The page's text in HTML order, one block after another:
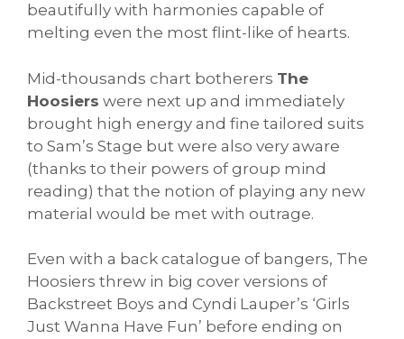
beautifully with harmonies capable of
melting even the most flint-like of hearts.
Mid-thousands chart botherers The
Hoosiers were next up and immediately
brought high energy and fine tailored suits
to Sam’s Stage but were also very aware
(thanks to their powers of group mind
reading) that the notion of playing any new
material would be met with outrage.
Even with a back catalogue of bangers, The
Hoosiers threw in big cover versions of
Backstreet Boys and Cyndi Lauper’s ‘Girls
Just Wanna Have Fun’ before ending on